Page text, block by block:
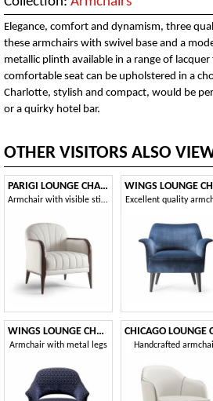
Elegance, comfort and dynamism, three
these armchairs with swivel base and a
metallic plinth available in a range of
comfortable seat can be upholstered in a
Charlotte, stylish and compact, would be
or a quirky hotel bar.
OTHER VISITORS ALSO
PARIGI LOUNGE CHAIR 038 P
Armchair with visible stitching Excellent quality
WINGS LOUNGE CHAIR WITH METAL BASE 076 PL
Armchair with metal legs Handcrafted